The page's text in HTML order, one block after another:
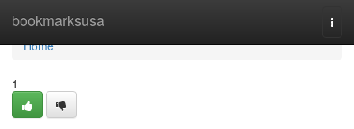
bookmarksusa
Home
Home
1